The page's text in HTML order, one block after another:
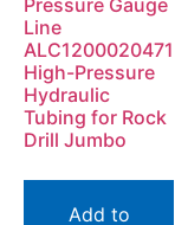
Pressure Gauge
Line
ALC1200020471
High-Pressure
Hydraulic
Tubing for Rock
Drill Jumbo
Add to